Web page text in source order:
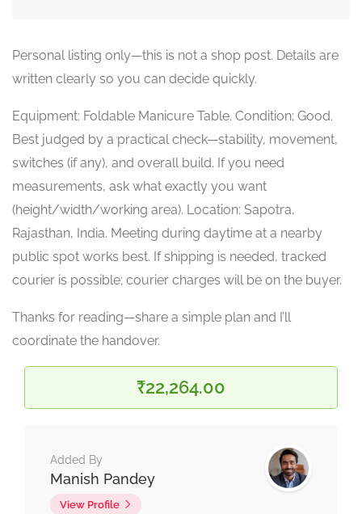
Personal listing only—this is not a shop post. Details are
written clearly so you can decide quickly.
Equipment: Foldable Manicure Table. Condition: Good.
Best judged by a practical check—stability, movement,
switches (if any), and overall build. If you need
measurements, ask what exactly you want
(height/width/working area). Location: Sapotra,
Rajasthan, India. Meeting during daytime at a nearby
public spot works best. If shipping is needed, tracked
courier is possible; courier charges will be on the buyer.
Thanks for reading—share a simple plan and I’ll
coordinate the handover.
₹22,264.00
Added By
Manish Pandey
View Profile